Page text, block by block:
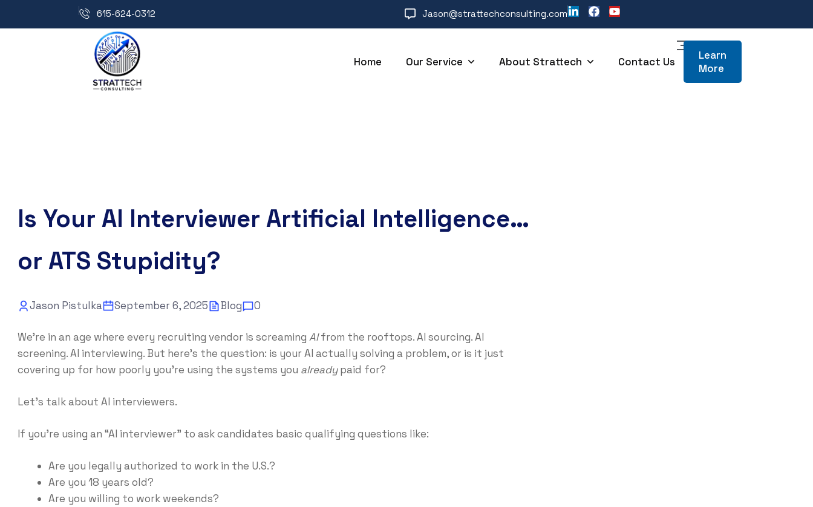
615-624-0312 Jason@strattechconsulting.com
Home Our Service About Strattech Contact Us
Learn
More
Is Your AI Interviewer Artificial Intelligence…
or ATS Stupidity?
Jason Pistulka September 6, 2025 Blog 0
We’re in an age where every recruiting vendor is screaming AIfrom the rooftops. AI sourcing. AI
screening. AI interviewing. But here’s the question: is your AI actually solving a problem, or is it just
covering up for how poorly you’re using the systems you alreadypaid for?
Let’s talk about AI interviewers.
If you’re using an “AI interviewer” to ask candidates basic qualifying questions like:
Are you legally authorized to work in the U.S.?
Are you 18 years old?
Are you willing to work weekends?